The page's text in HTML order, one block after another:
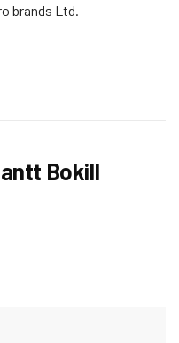
brands Ltd.
Bokill